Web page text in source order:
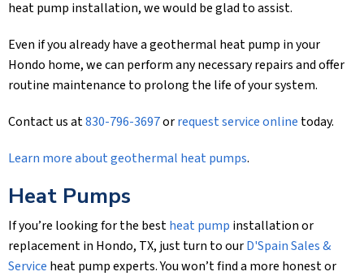
heat pump installation, we would be glad to assist.
Even if you already have a geothermal heat pump in your
Hondo home, we can perform any necessary repairs and offer
routine maintenance to prolong the life of your system.
Contact us at830-796-3697orrequest service online today.
Learn more about geothermal heat pumps.
Heat Pumps
If you’re looking for the bestheat pump installation or
replacement in Hondo, TX, just turn to ourD'Spain Sales &
Service heat pump experts. You won’t find a more honest or